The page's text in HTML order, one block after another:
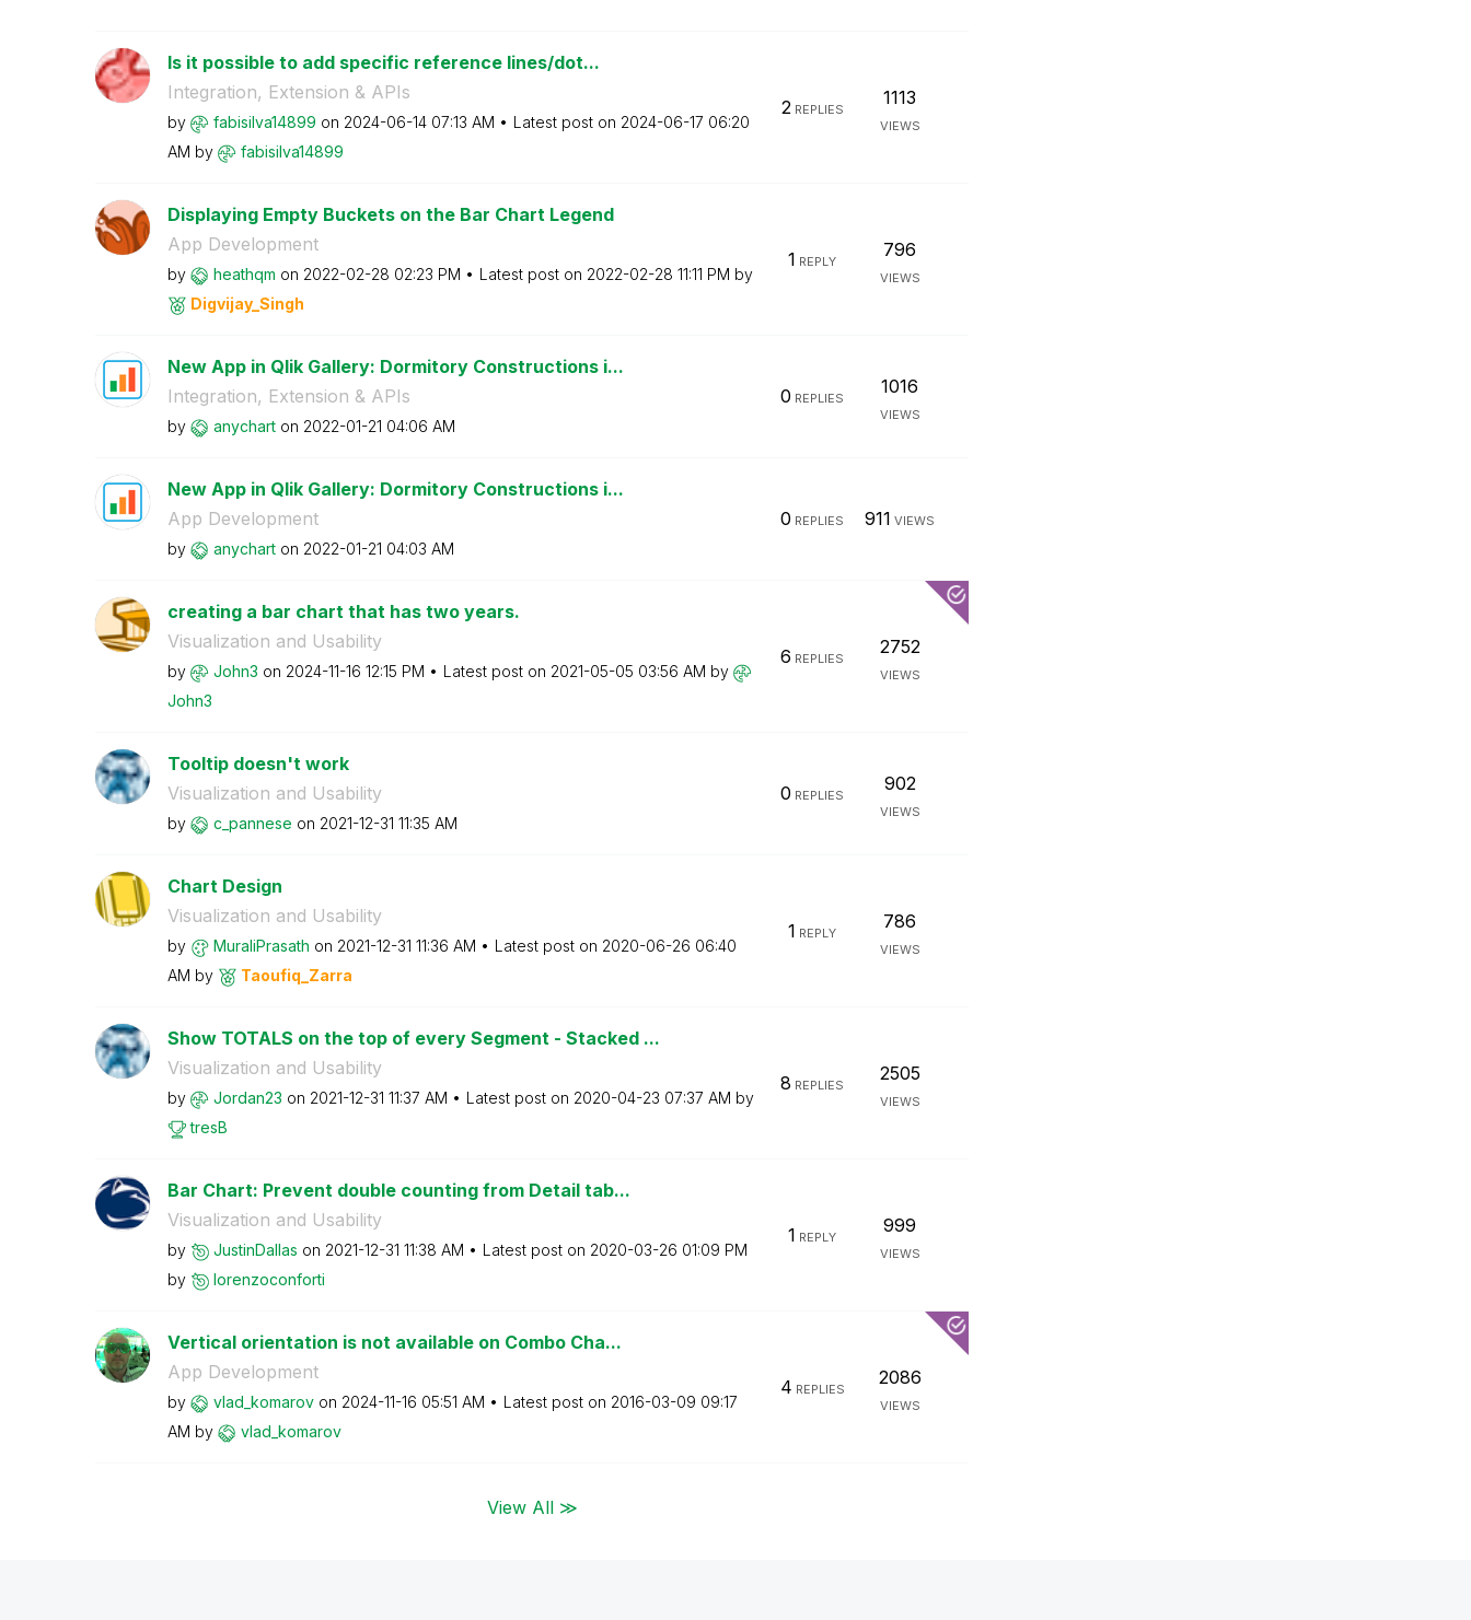
Is it possible to add specific reference lines/dot...
Integration, Extension & APIs
by fabisilva14899 on ‎2024-06-14 07:13 AM Latest post on ‎2024-06-17 06:20
AM by fabisilva14899
2REPLIES
1113
VIEWS
Displaying Empty Buckets on the Bar Chart Legend
App Development
by heathqm on ‎2022-02-28 02:23 PM Latest post on ‎2022-02-28 11:11 PM by
Digvijay_Singh
1 REPLY
796
VIEWS
New App in Qlik Gallery: Dormitory Constructions i...
Integration, Extension & APIs
by anychart on ‎2022-01-21 04:06 AM
0 REPLIES
1016
VIEWS
New App in Qlik Gallery: Dormitory Constructions i...
App Development
by anychart on ‎2022-01-21 04:03 AM
0 REPLIES 911 VIEWS
creating a bar chart that has two years.
Visualization and Usability
by John3 on ‎2024-11-16 12:15 PM Latest post on ‎2021-05-05 03:56 AM by
John3
6 REPLIES
2752
VIEWS
Tooltip doesn't work
Visualization and Usability
by c_pannese on ‎2021-12-31 11:35 AM
0 REPLIES
902
VIEWS
Chart Design
Visualization and Usability
by MuraliPrasath on ‎2021-12-31 11:36 AM Latest post on ‎2020-06-26 06:40
AM by Taoufiq_Zarra
1 REPLY
786
VIEWS
Show TOTALS on the top of every Segment - Stacked ...
Visualization and Usability
by Jordan23 on ‎2021-12-31 11:37 AM Latest post on ‎2020-04-23 07:37 AM by
tresB
8 REPLIES
2505
VIEWS
Bar Chart: Prevent double counting from Detail tab...
Visualization and Usability
by JustinDallas on ‎2021-12-31 11:38 AM Latest post on ‎2020-03-26 01:09 PM
by
lorenzoconforti
1 REPLY
999
VIEWS
Vertical orientation is not available on Combo Cha...
App Development
by vlad_komarov on ‎2024-11-16 05:51 AM Latest post on ‎2016-03-09 09:17
AM by vlad_komarov
4 REPLIES
2086
VIEWS
View All ≫